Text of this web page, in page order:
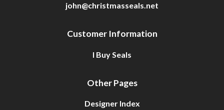
john@christmasseals.net
Customer Information
I Buy Seals
Other Pages
Designer Index